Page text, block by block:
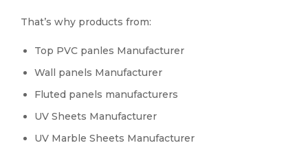
That’s why products from:
Top PVC panles Manufacturer
Wall panels Manufacturer
Fluted panels manufacturers
UV Sheets Manufacturer
UV Marble Sheets Manufacturer